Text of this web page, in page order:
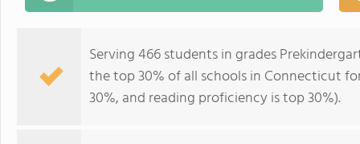
Serving 466 students in grades
the top 30% of all schools in Connecticut
30%, and reading proficiency is top 30%).